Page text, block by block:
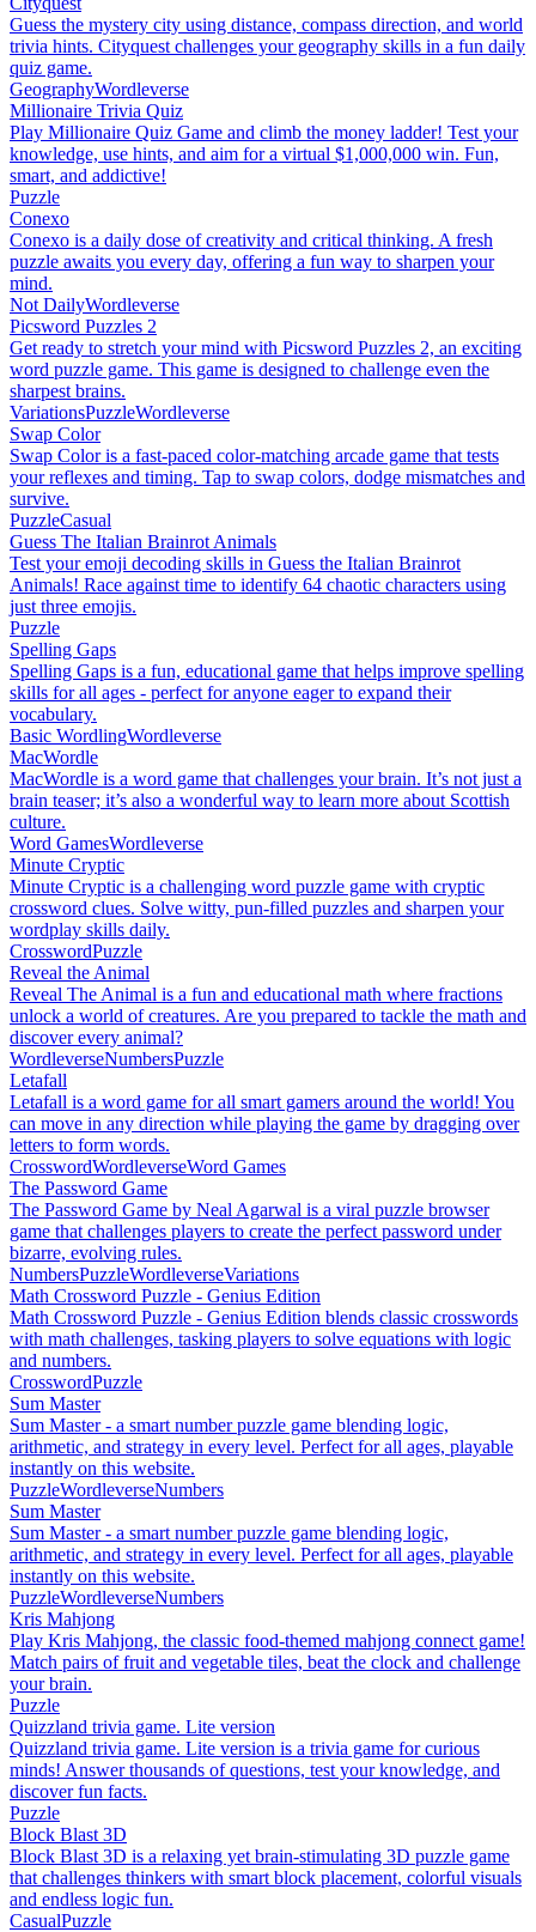
Guess the mystery city using distance, compass direction, and world
trivia hints. Cityquest challenges your geography skills in a fun daily
quiz game.
GeographyWordleverse
Millionaire Trivia Quiz
Play Millionaire Quiz Game and climb the money ladder! Test your
knowledge, use hints, and aim for a virtual $1,000,000 win. Fun,
smart, and addictive!
Puzzle
Conexo
Conexo is a daily dose of creativity and critical thinking. A fresh
puzzle awaits you every day, offering a fun way to sharpen your
mind.
Not DailyWordleverse
Picsword Puzzles 2
Get ready to stretch your mind with Picsword Puzzles 2, an exciting
word puzzle game. This game is designed to challenge even the
sharpest brains.
VariationsPuzzleWordleverse
Swap Color
Swap Color is a fast-paced color-matching arcade game that tests
your reflexes and timing. Tap to swap colors, dodge mismatches and
survive.
PuzzleCasual
Guess The Italian Brainrot Animals
Test your emoji decoding skills in Guess the Italian Brainrot
Animals! Race against time to identify 64 chaotic characters using
just three emojis.
Puzzle
Spelling Gaps
Spelling Gaps is a fun, educational game that helps improve spelling
skills for all ages - perfect for anyone eager to expand their
vocabulary.
Basic WordlingWordleverse
MacWordle
MacWordle is a word game that challenges your brain. It’s not just a
brain teaser; it’s also a wonderful way to learn more about Scottish
culture.
Word GamesWordleverse
Minute Cryptic
Minute Cryptic is a challenging word puzzle game with cryptic
crossword clues. Solve witty, pun-filled puzzles and sharpen your
wordplay skills daily.
CrosswordPuzzle
Reveal the Animal
Reveal The Animal is a fun and educational math where fractions
unlock a world of creatures. Are you prepared to tackle the math and
discover every animal?
WordleverseNumbersPuzzle
Letafall
Letafall is a word game for all smart gamers around the world! You
can move in any direction while playing the game by dragging over
letters to form words.
CrosswordWordleverseWord Games
The Password Game
The Password Game by Neal Agarwal is a viral puzzle browser
game that challenges players to create the perfect password under
bizarre, evolving rules.
NumbersPuzzleWordleverseVariations
Math Crossword Puzzle - Genius Edition
Math Crossword Puzzle - Genius Edition blends classic crosswords
with math challenges, tasking players to solve equations with logic
and numbers.
CrosswordPuzzle
Sum Master
Sum Master - a smart number puzzle game blending logic,
arithmetic, and strategy in every level. Perfect for all ages, playable
instantly on this website.
PuzzleWordleverseNumbers
Sum Master
Sum Master - a smart number puzzle game blending logic,
arithmetic, and strategy in every level. Perfect for all ages, playable
instantly on this website.
PuzzleWordleverseNumbers
Kris Mahjong
Play Kris Mahjong, the classic food-themed mahjong connect game!
Match pairs of fruit and vegetable tiles, beat the clock and challenge
your brain.
Puzzle
Quizzland trivia game. Lite version
Quizzland trivia game. Lite version is a trivia game for curious
minds! Answer thousands of questions, test your knowledge, and
discover fun facts.
Puzzle
Block Blast 3D
Block Blast 3D is a relaxing yet brain-stimulating 3D puzzle game
that challenges thinkers with smart block placement, colorful visuals
and endless logic fun.
CasualPuzzle